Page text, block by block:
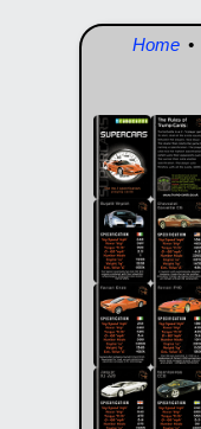
Home•